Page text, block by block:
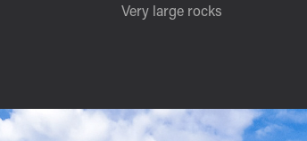
Very large rocks